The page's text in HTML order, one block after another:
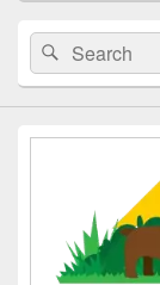
Search
for:
Search